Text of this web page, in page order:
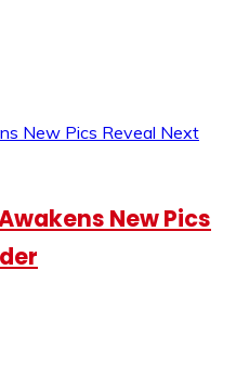
New Pics